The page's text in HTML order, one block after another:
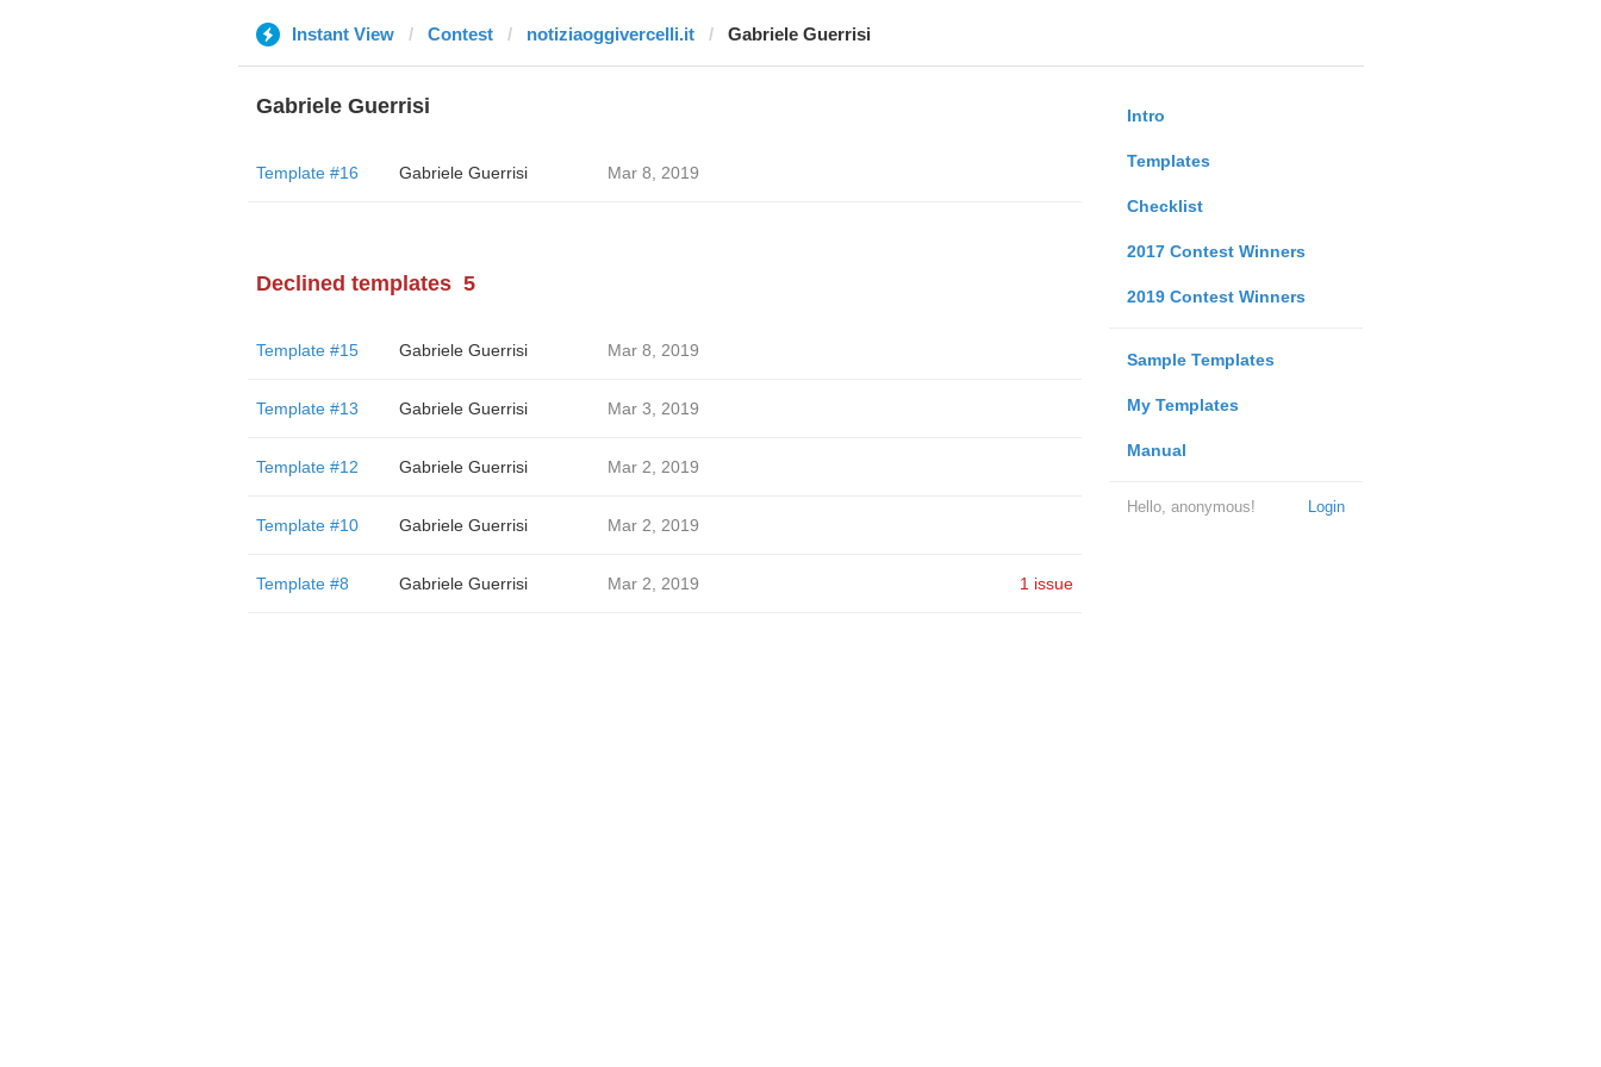
Instant View Contest notiziaoggivercelli.it Gabriele Guerrisi
Intro
Templates
Checklist
2017 Contest Winners
2019 Contest Winners
Sample Templates
My Templates
Manual
Login
Hello, anonymous!
Gabriele Guerrisi
Template #16 Gabriele Guerrisi Mar 8, 2019
Declined templates 5
Template #15 Gabriele Guerrisi Mar 8, 2019
Template #13 Gabriele Guerrisi Mar 3, 2019
Template #12 Gabriele Guerrisi Mar 2, 2019
Template #10 Gabriele Guerrisi Mar 2, 2019
Template #8 Gabriele Guerrisi Mar 2, 2019 1 issue